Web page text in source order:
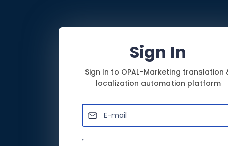
Sign In
Sign In to OPAL-Marketing translation
localization automation platform